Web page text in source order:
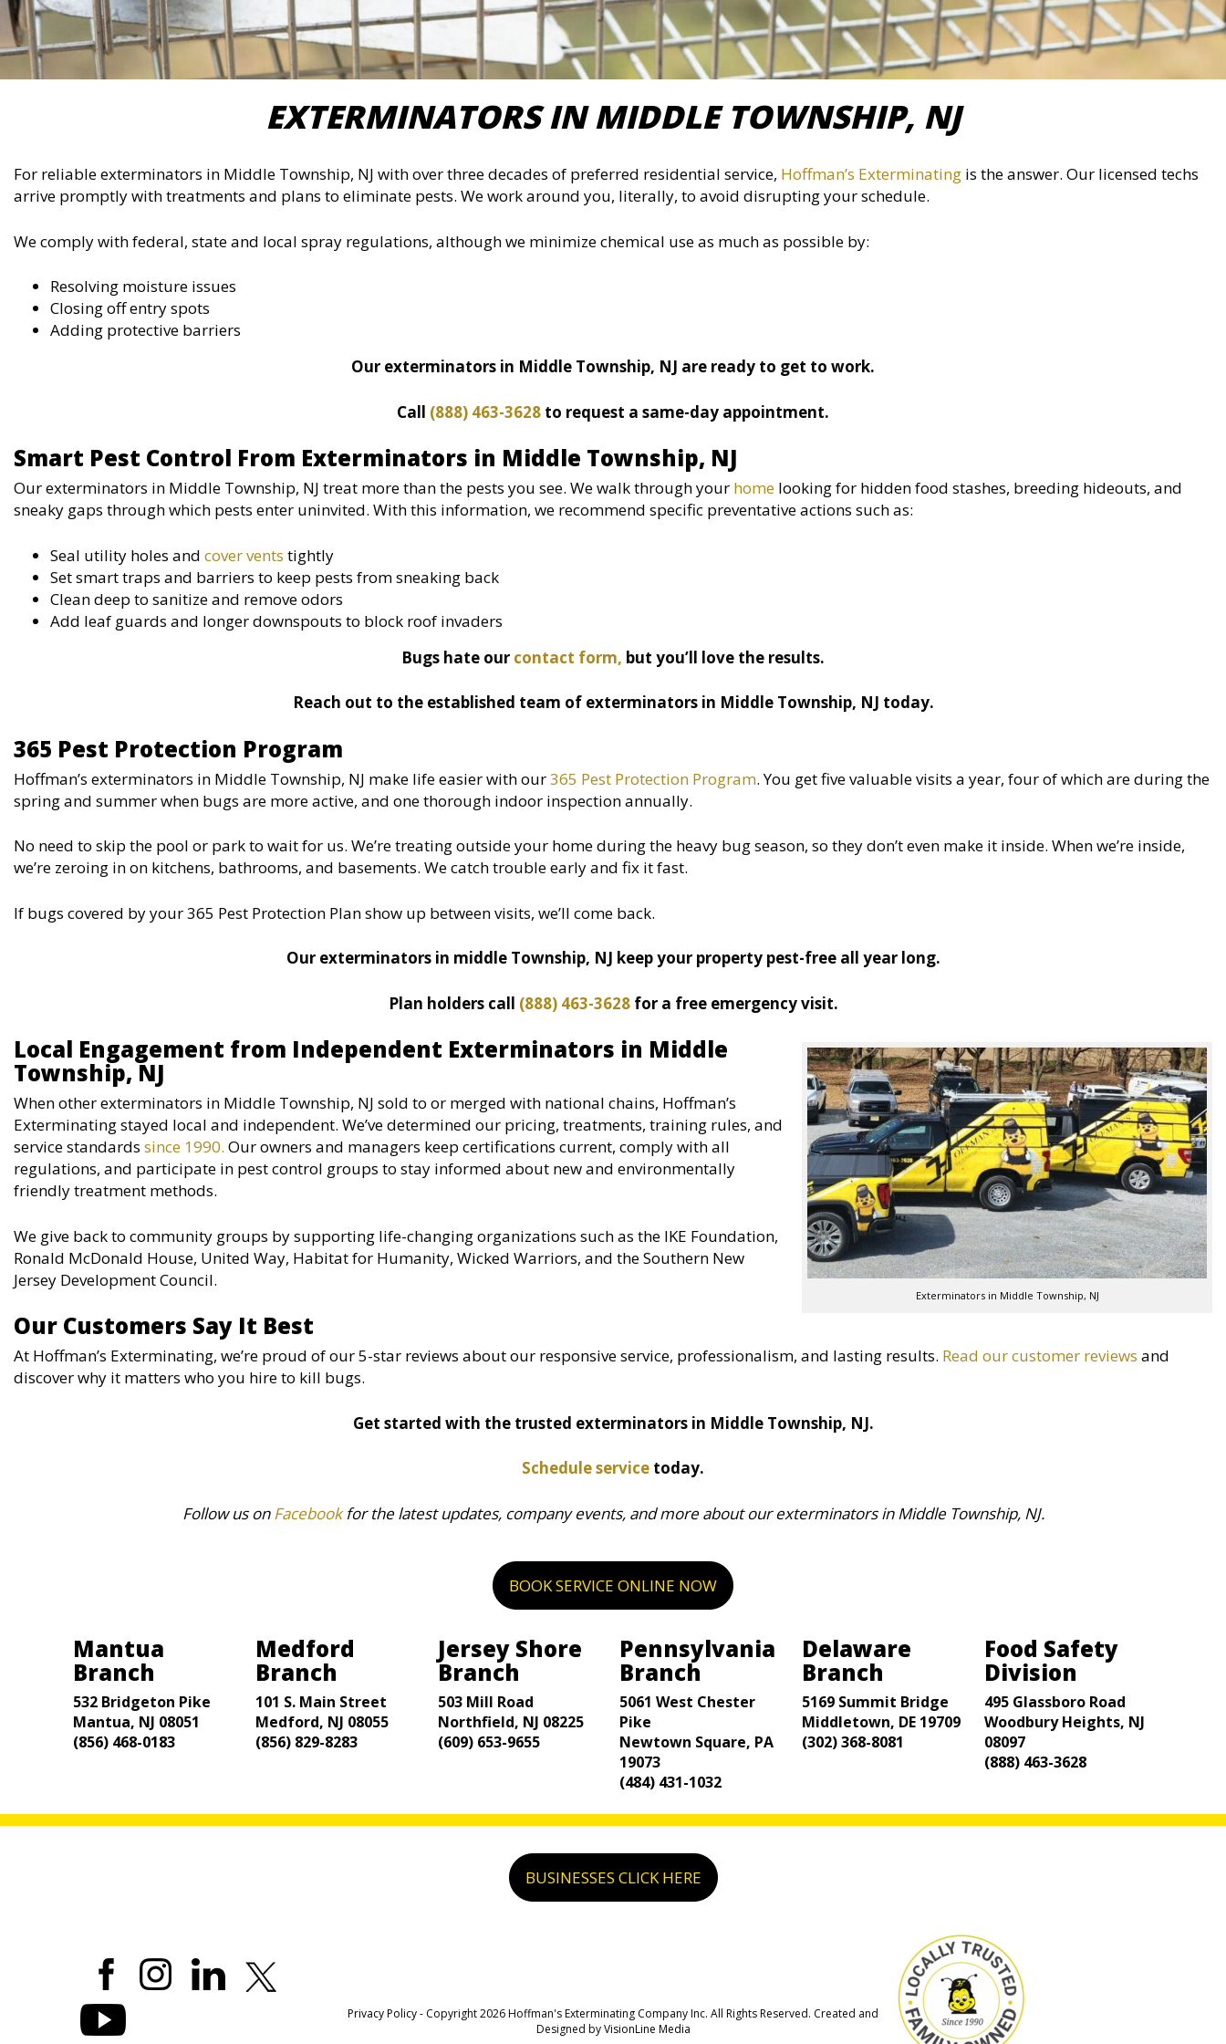
EXTERMINATORS IN MIDDLE TOWNSHIP, NJ
For reliable exterminators in Middle Township, NJ with over three decades of preferred residential service, Hoffman’s Exterminating is the answer. Our licensed techs
arrive promptly with treatments and plans to eliminate pests. We work around you, literally, to avoid disrupting your schedule.
We comply with federal, state and local spray regulations, although we minimize chemical use as much as possible by:
Resolving moisture issues
Closing off entry spots
Adding protective barriers
Our exterminators in Middle Township, NJ are ready to get to work.
Call (888) 463-3628 to request a same-day appointment.
Smart Pest Control From Exterminators in Middle Township, NJ
Our exterminators in Middle Township, NJ treat more than the pests you see. We walk through your home looking for hidden food stashes, breeding hideouts, and
sneaky gaps through which pests enter uninvited. With this information, we recommend specific preventative actions such as:
Seal utility holes and cover vents tightly
Set smart traps and barriers to keep pests from sneaking back
Clean deep to sanitize and remove odors
Add leaf guards and longer downspouts to block roof invaders
Bugs hate our contact form, but you’ll love the results.
Reach out to the established team of exterminators in Middle Township, NJ today.
365 Pest Protection Program
Hoffman’s exterminators in Middle Township, NJ make life easier with our365 Pest Protection Program. You get five valuable visits a year, four of which are during the
spring and summer when bugs are more active, and one thorough indoor inspection annually.
No need to skip the pool or park to wait for us. We’re treating outside your home during the heavy bug season, so they don’t even make it inside. When we’re inside,
we’re zeroing in on kitchens, bathrooms, and basements. We catch trouble early and fix it fast.
If bugs covered by your 365 Pest Protection Plan show up between visits, we’ll come back.
Our exterminators in middle Township, NJ keep your property pest-free all year long.
Plan holders call (888) 463-3628for a free emergency visit.
Exterminators in Middle Township, NJ
Local Engagement from Independent Exterminators in Middle
Township, NJ
When other exterminators in Middle Township, NJ sold to or merged with national chains, Hoffman’s
Exterminating stayed local and independent. We’ve determined our pricing, treatments, training rules, and
service standards since 1990. Our owners and managers keep certifications current, comply with all
regulations, and participate in pest control groups to stay informed about new and environmentally
friendly treatment methods.
We give back to community groups by supporting life-changing organizations such as the IKE Foundation,
Ronald McDonald House, United Way, Habitat for Humanity, Wicked Warriors, and the Southern New
Jersey Development Council.
Our Customers Say It Best
At Hoffman’s Exterminating, we’re proud of our 5-star reviews about our responsive service, professionalism, and lasting results. Read our customer reviews and
discover why it matters who you hire to kill bugs.
Get started with the trusted exterminators in Middle Township, NJ.
Schedule service today.
Follow us on Facebookfor the latest updates, company events, and more about our exterminators in Middle Township, NJ.
BOOK SERVICE ONLINE NOW
Mantua
Branch
532 Bridgeton Pike
Mantua, NJ 08051
(856) 468-0183
Medford
Branch
101 S. Main Street
Medford, NJ 08055
(856) 829-8283
Jersey Shore
Branch
503 Mill Road
Northfield, NJ 08225
(609) 653-9655
Pennsylvania
Branch
5061 West Chester
Pike
Newtown Square, PA
19073
(484) 431-1032
Delaware
Branch
5169 Summit Bridge
Middletown, DE 19709
(302) 368-8081
Food Safety
Division
495 Glassboro Road
Woodbury Heights, NJ
08097
(888) 463-3628
BUSINESSES CLICK HERE
Privacy Policy- Copyright 2026 Hoffman's Exterminating Company Inc. All Rights Reserved. Created and
Designed byVisionLine Media